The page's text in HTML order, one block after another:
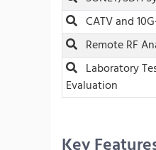
CATV and
Remote RF
Laboratory
Evaluation